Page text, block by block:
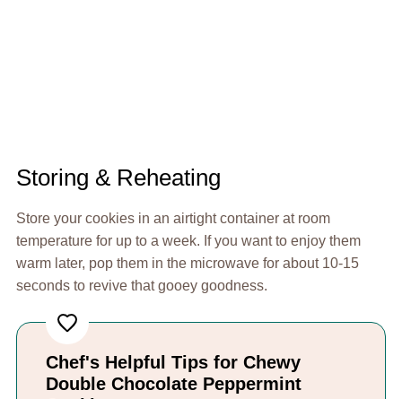
Storing & Reheating
Store your cookies in an airtight container at room
temperature for up to a week. If you want to enjoy them
warm later, pop them in the microwave for about 10-15
seconds to revive that gooey goodness.
Chef's Helpful Tips for Chewy
Double Chocolate Peppermint